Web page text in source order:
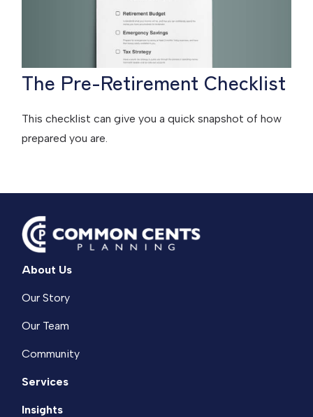
The Pre-Retirement Checklist
This checklist can give you a quick snapshot of how
prepared you are.
About Us
Our Story
Our Team
Community
Services
Insights